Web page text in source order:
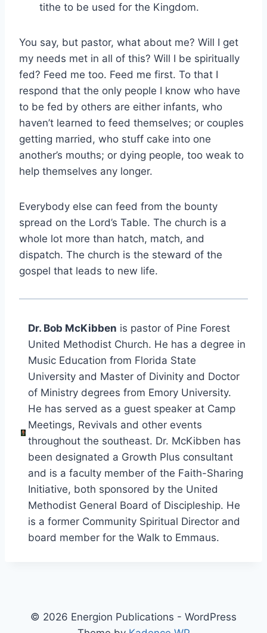
tithe to be used for the Kingdom.
You say, but pastor, what about me? Will I get
my needs met in all of this? Will I be spiritually
fed? Feed me too. Feed me first. To that I
respond that the only people I know who have
to be fed by others are either infants, who
haven’t learned to feed themselves; or couples
getting married, who stuff cake into one
another’s mouths; or dying people, too weak to
help themselves any longer.
Everybody else can feed from the bounty
spread on the Lord’s Table. The church is a
whole lot more than hatch, match, and
dispatch. The church is the steward of the
gospel that leads to new life.
Dr. Bob McKibben is pastor of Pine Forest
United Methodist Church. He has a degree in
Music Education from Florida State
University and Master of Divinity and Doctor
of Ministry degrees from Emory University.
He has served as a guest speaker at Camp
Meetings, Revivals and other events
throughout the southeast. Dr. McKibben has
been designated a Growth Plus consultant
and is a faculty member of the Faith-Sharing
Initiative, both sponsored by the United
Methodist General Board of Discipleship. He
is a former Community Spiritual Director and
board member for the Walk to Emmaus.
© 2026 Energion Publications - WordPress